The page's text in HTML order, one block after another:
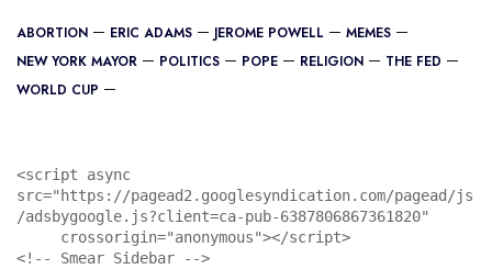
ABORTION ERIC ADAMS JEROME POWELL
MEMES
NEW YORK MAYOR
POLITICS POPE RELIGION
THE FED
WORLD CUP
<script async
src="https://pagead2.googlesyndication.com/pagead/js
/adsbygoogle.js?client=ca-pub-6387806867361820"
<!-- Smear Sidebar -->